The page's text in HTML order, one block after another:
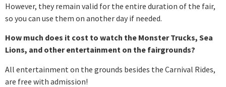
However, they remain valid for the entire duration of the fair,
so you can use them on another day if needed.
How much does it cost to watch the Monster Trucks, Sea
Lions, and other entertainment on the fairgrounds?
All entertainment on the grounds besides the Carnival Rides,
are free with admission!